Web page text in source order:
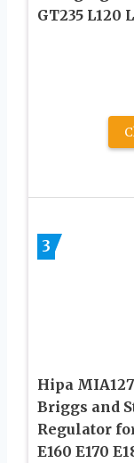
GT235 L120
3
Hipa
Briggs and
Regulator for
E160 E170